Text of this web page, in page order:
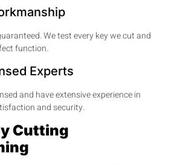
We test every key we cut and
function.
Experts
and have extensive experience in
and security.
Cutting